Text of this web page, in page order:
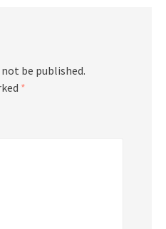
be published.
*